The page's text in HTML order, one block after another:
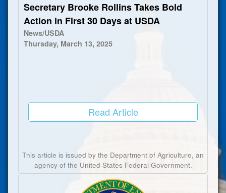
Secretary Brooke Rollins Takes Bold
Action in First 30 Days at USDA
News/USDA
Thursday, March 13, 2025
Read Article
This article is issued by the Department of Agriculture, an
agency of the United States Federal Government.